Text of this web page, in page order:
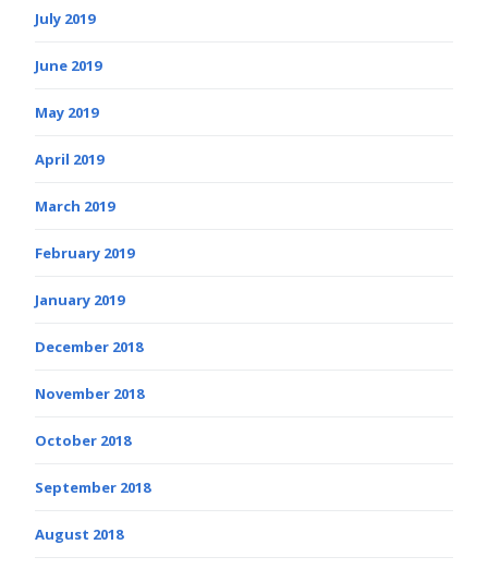
July 2019
June 2019
May 2019
April 2019
March 2019
February 2019
January 2019
December 2018
November 2018
October 2018
September 2018
August 2018